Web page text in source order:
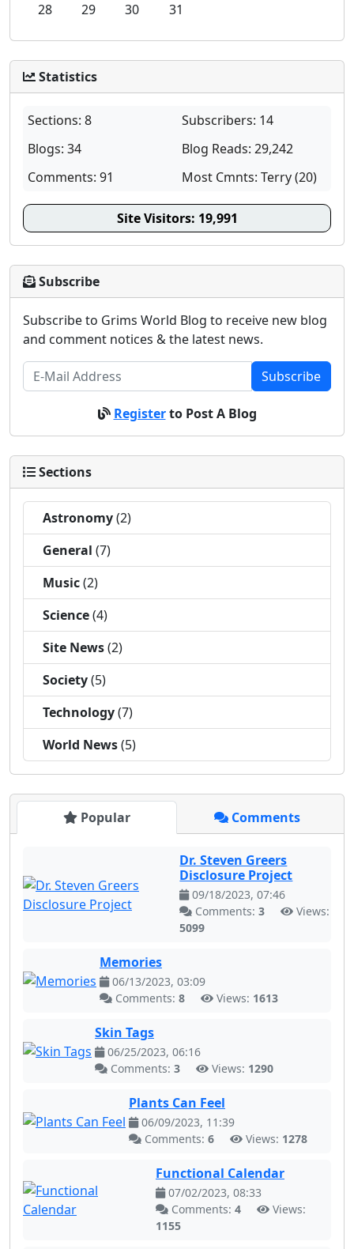
28
29 30 31
Statistics
Sections: 8
Subscribers: 14
Blogs: 34
Blog Reads: 29,242
Comments: 91
Most Cmnts: Terry (20)
Site Visitors: 19,991
Subscribe
Subscribe to Grims World Blog to receive new blog
and comment notices & the latest news.
Subscribe
Registerto Post A Blog
Sections
Astronomy(2)
General (7)
Music(2)
Science(4)
Site News(2)
Society(5)
Technology(7)
World News(5)
Popular Comments
Dr. Steven Greers
Disclosure Project
09/18/2023, 07:46
Comments:3
Views:
5099
Memories
06/13/2023, 03:09
Comments: 8 Views: 1613
Skin Tags
06/25/2023, 06:16
Comments: 3 Views: 1290
Plants Can Feel
06/09/2023, 11:39
Comments: 6 Views: 1278
Functional Calendar
07/02/2023, 08:33
Comments: 4
Views:
1155